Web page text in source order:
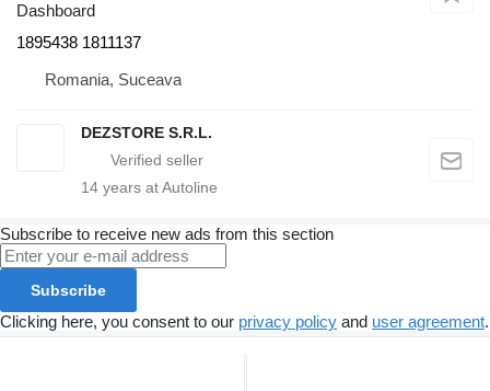
Dashboard
1895438 1811137
Romania, Suceava
DEZSTORE S.R.L.
14 years at Autoline
Subscribe to receive new ads from this section
Subscribe
Clicking here, you consent to our privacy policy and user agreement.